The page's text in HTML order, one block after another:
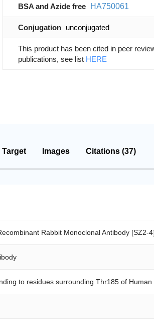
BSA and Azide free HA750061
Conjugation unconjugated
This product has been cited in peer
publications, see list HERE
Target Images Citations (37)
Rabbit Monoclonal Antibody [SZ2-4]
to residues surrounding Thr185 of Human